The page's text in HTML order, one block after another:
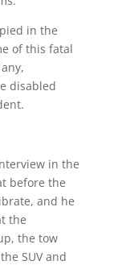
in the
of this fatal
disabled
in the
before the
and he
the
the tow
SUV and